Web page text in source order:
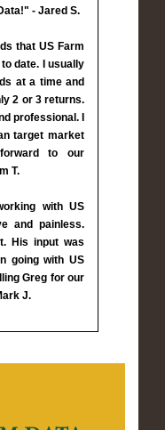
- Jared S.
that US Farm
date. I usually
at a time and
2 or 3 returns.
professional. I
target market
to our
T.
with US
and painless.
His input was
going with US
Greg for our
J.